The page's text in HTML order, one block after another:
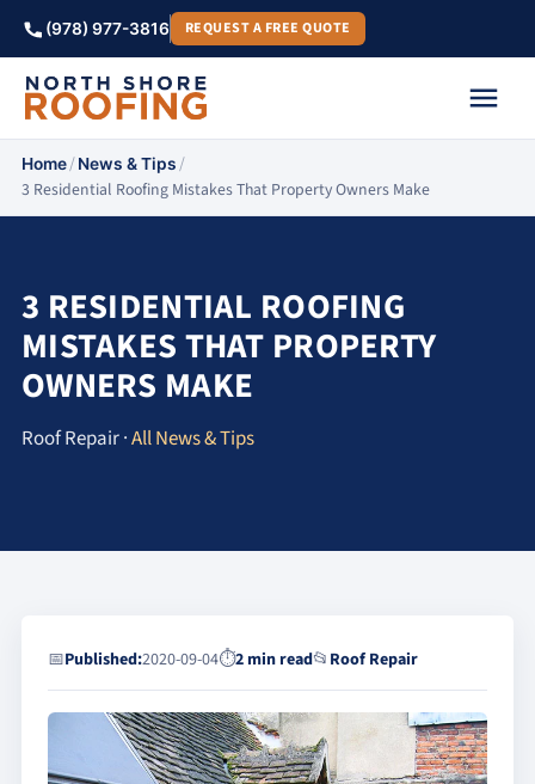
(978) 977-3816 REQUEST A FREE QUOTE
Home/News & Tips/
3 Residential Roofing Mistakes That Property Owners Make
3 RESIDENTIAL ROOFING
MISTAKES THAT PROPERTY
OWNERS MAKE
Roof Repair ·All News & Tips
📅Published:2020-09-04⏱2 min read📂 Roof Repair